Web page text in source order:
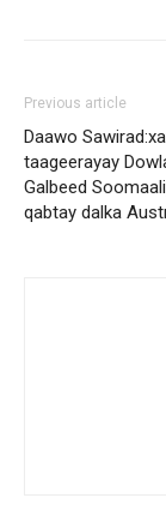
Previous article
Daawo
taageerayay
Galbeed
qabtay dalka